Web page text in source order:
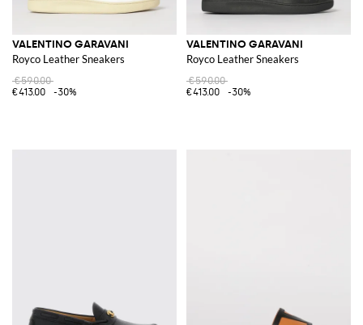
VALENTINO GARAVANI
Royco Leather Sneakers
€590.00
€413.00
-30%
VALENTINO GARAVANI
Royco Leather Sneakers
€590.00
€413.00
-30%